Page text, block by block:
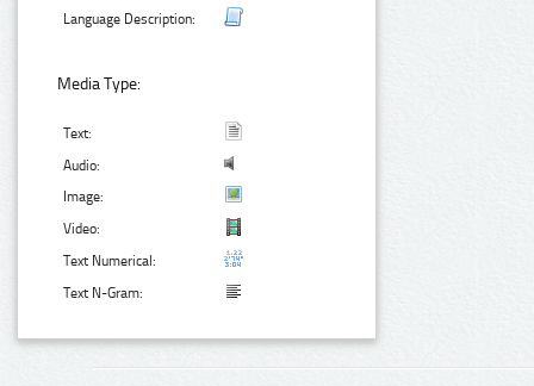
Language Description:
Media Type:
Text:
Audio:
Image:
Video:
Text Numerical:
Text N-Gram: